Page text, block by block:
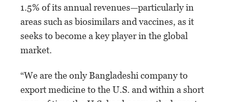
1.5% of its annual revenues—particularly in
areas such as biosimilars and vaccines, as it
seeks to become a key player in the global
market.
“We are the only Bangladeshi company to
export medicine to the U.S. and within a short